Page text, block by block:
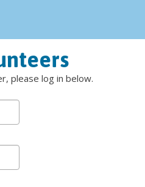
please log in below.